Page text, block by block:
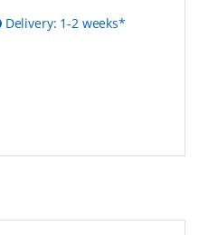
Delivery: 1-2 weeks*